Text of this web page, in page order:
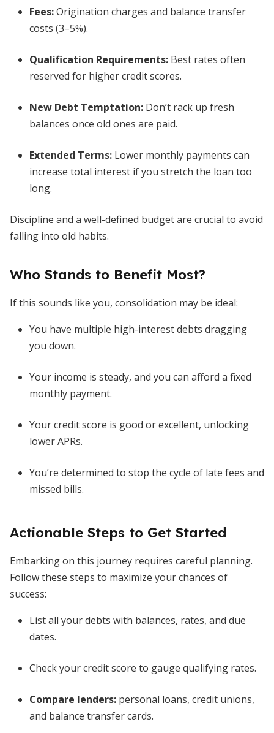
Fees:Origination charges and balance transfer
costs (3–5%).
Qualification Requirements: Best rates often
reserved for higher credit scores.
New Debt Temptation: Don’t rack up fresh
balances once old ones are paid.
Extended Terms: Lower monthly payments can
increase total interest if you stretch the loan too
long.
Discipline and a well-defined budget are crucial to avoid
falling into old habits.
Who Stands to Benefit Most?
If this sounds like you, consolidation may be ideal:
You have multiple high-interest debts dragging
you down.
Your income is steady, and you can afford a fixed
monthly payment.
Your credit score is good or excellent, unlocking
lower APRs.
You’re determined to stop the cycle of late fees and
missed bills.
Actionable Steps to Get Started
Embarking on this journey requires careful planning.
Follow these steps to maximize your chances of
success:
List all your debts with balances, rates, and due
dates.
Check your credit score to gauge qualifying rates.
Compare lenders: personal loans, credit unions,
and balance transfer cards.